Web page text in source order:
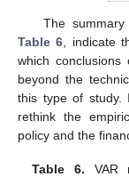
The
Table 6 , indicate
which
beyond the
this type of study.
rethink the
policy and the
Table 6. VAR